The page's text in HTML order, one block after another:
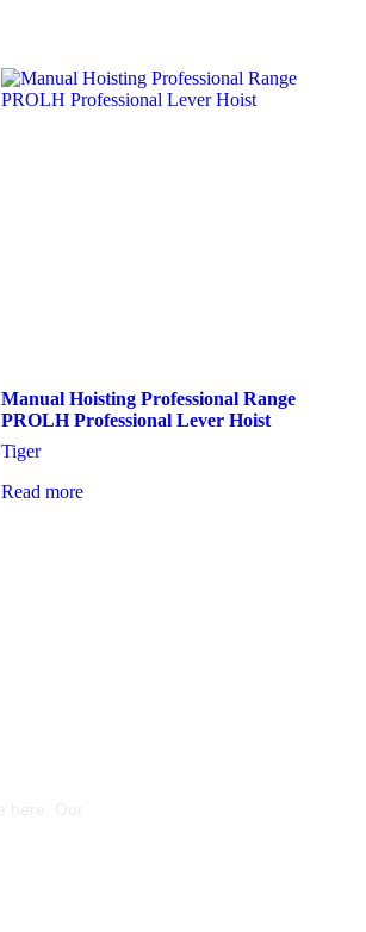
Manual Hoisting Professional Range
PROLH Professional Lever Hoist
Tiger
Read more